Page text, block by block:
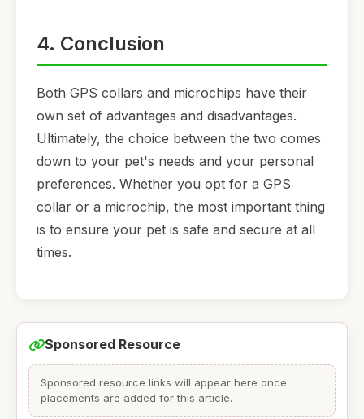
4. Conclusion
Both GPS collars and microchips have their
own set of advantages and disadvantages.
Ultimately, the choice between the two comes
down to your pet's needs and your personal
preferences. Whether you opt for a GPS
collar or a microchip, the most important thing
is to ensure your pet is safe and secure at all
times.
Sponsored Resource
Sponsored resource links will appear here once
placements are added for this article.